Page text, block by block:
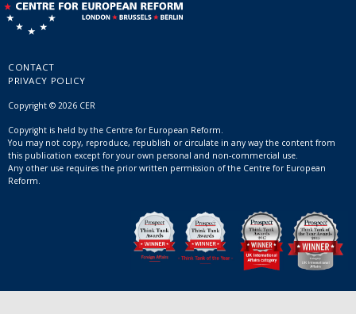
CONTACT
PRIVACY POLICY
Copyright © 2026 CER
Copyright is held by the Centre for European Reform.
You may not copy, reproduce, republish or circulate in any way the content from
this publication except for your own personal and non-commercial use.
Any other use requires the prior written permission of the Centre for European
Reform.